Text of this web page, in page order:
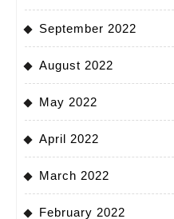
September 2022
August 2022
May 2022
April 2022
March 2022
February 2022